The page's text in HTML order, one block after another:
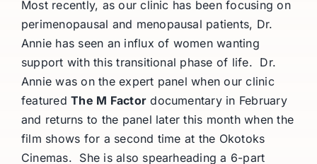
Most recently, as our clinic has been focusing on
perimenopausal and menopausal patients, Dr.
Annie has seen an influx of women wanting
support with this transitional phase of life. Dr.
Annie was on the expert panel when our clinic
featuredThe M Factor documentary in February
and returns to the panel later this month when the
film shows for a second time at the Okotoks
Cinemas. She is also spearheading a 6-part